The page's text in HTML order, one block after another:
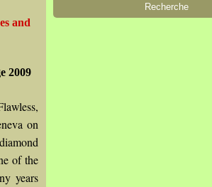
and
2009
on
of the
years